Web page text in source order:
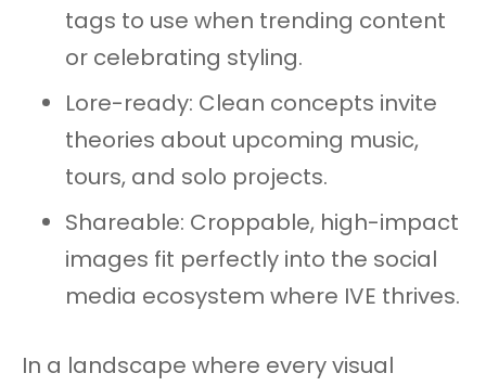
tags to use when trending content
or celebrating styling.
Lore-ready: Clean concepts invite
theories about upcoming music,
tours, and solo projects.
Shareable: Croppable, high-impact
images fit perfectly into the social
media ecosystem where IVE thrives.
In a landscape where every visual